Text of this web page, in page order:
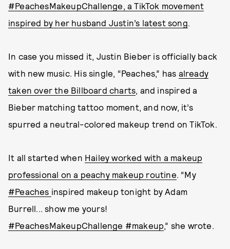
#PeachesMakeupChallenge, a TikTok movement
inspired by her husband Justin’s latest song.
In case you missed it, Justin Bieber is officially back
with new music. His single, “Peaches,” has already
taken over the Billboard charts, and inspired a
Bieber matching tattoo moment, and now, it’s
spurred a neutral-colored makeup trend on TikTok.
It all started when Hailey worked with a makeup
professional on a peachy makeup routine. “My
#Peaches inspired makeup tonight by Adam
Burrell... show me yours!
#PeachesMakeupChallenge #makeup,” she wrote.